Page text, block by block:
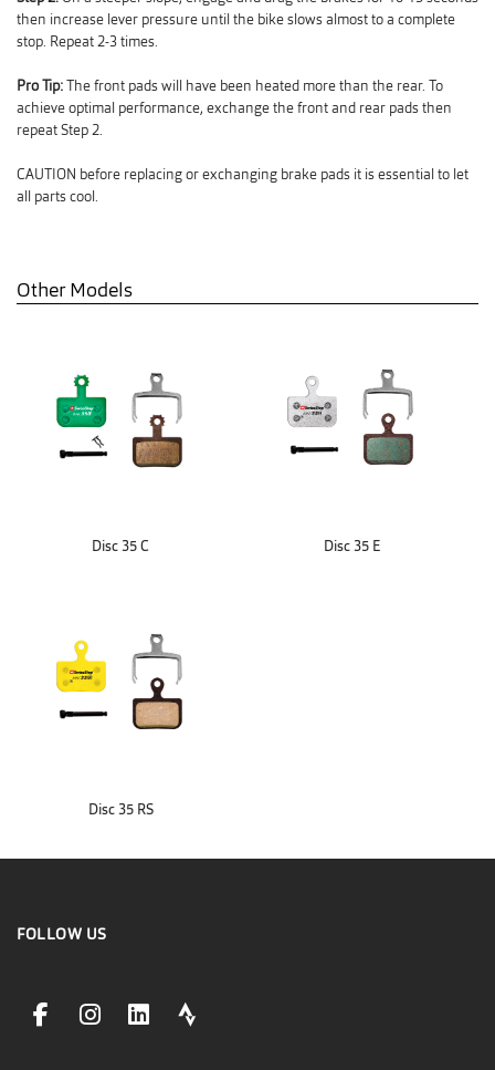
then increase lever pressure until the bike slows almost to a complete
stop. Repeat 2-3 times.
Pro Tip:The front pads will have been heated more than the rear. To
achieve optimal performance, exchange the front and rear pads then
repeat Step 2.
CAUTION before replacing or exchanging brake pads it is essential to let
all parts cool.
Other Models
Disc 35 C Disc 35 E
Disc 35 RS
FOLLOW US
facebookLink
instagramLink
linkedinLinkstravaLink